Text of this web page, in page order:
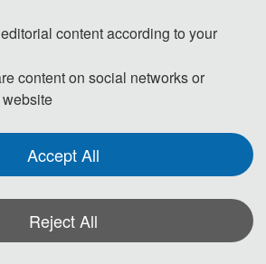
content according to your
content on social networks or
Accept All
Reject All